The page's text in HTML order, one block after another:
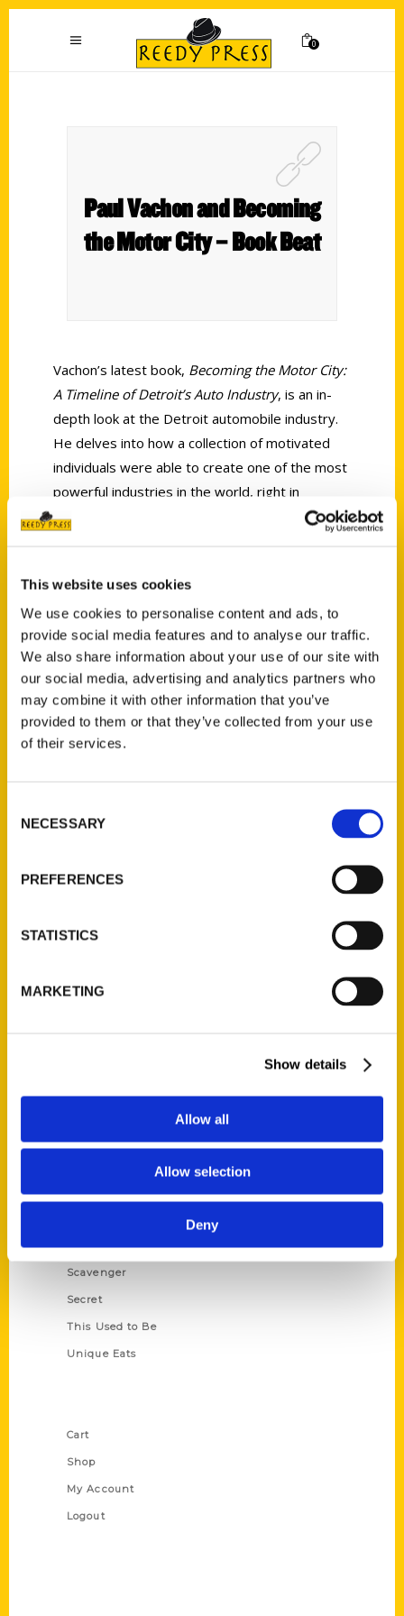
This website uses cookies
We use cookies to personalise content and ads, to
provide social media features and to analyse our traffic.
We also share information about your use of our site with
our social media, advertising and analytics partners who
may combine it with other information that you’ve
provided to them or that they’ve collected from your use
of their services.
Selection
NECESSARY
PREFERENCES
STATISTICS
MARKETING
Show details
Allow all
Allow selection
Deny
0
Paul Vachon and Becoming
the Motor City – Book Beat
Vachon’s latest book, Becoming the Motor City:
A Timeline of Detroit’s Auto Industry, is an in-
depth look at the Detroit automobile industry.
He delves into how a collection of motivated
individuals were able to create one of the most
powerful industries in the world, right in
Detroit.” —Oakland Press
Contact Us
Reedy Press, LLC
P.O. Box 5131
St. Louis, Missouri 63139
314-833-6600
Historic Walking Tour
Oldest
Scavenger
Secret
This Used to Be
Unique Eats
Cart
Shop
My Account
Logout